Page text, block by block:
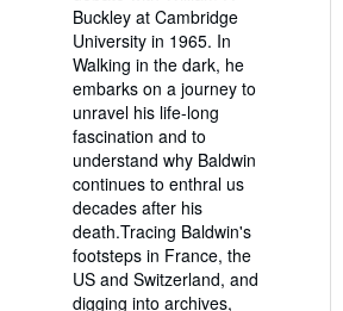
Buckley at Cambridge
University in 1965. In
Walking in the dark, he
embarks on a journey to
unravel his life-long
fascination and to
understand why Baldwin
continues to enthral us
decades after his
death.Tracing Baldwin's
footsteps in France, the
US and Switzerland, and
digging into archives,